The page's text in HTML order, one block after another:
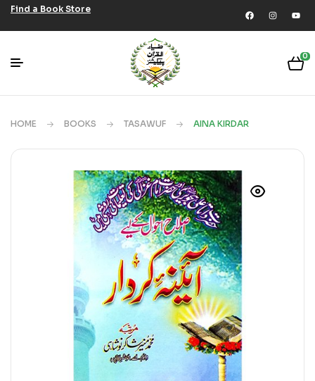
Find a Book Store
0
HOME BOOKS TASAWUF AINA KIRDAR